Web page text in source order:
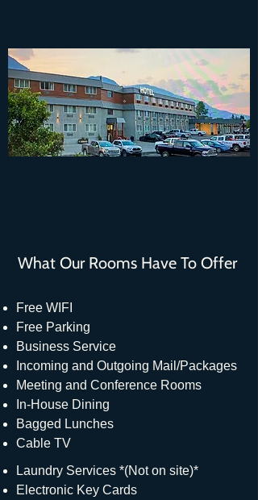
What Our Rooms Have To Offer
Free WIFI
Free Parking
Business Service
Incoming and Outgoing Mail/Packages
Meeting and Conference Rooms
In-House Dining
Bagged Lunches
Cable TV
Laundry Services *(Not on site)*
Electronic Key Cards